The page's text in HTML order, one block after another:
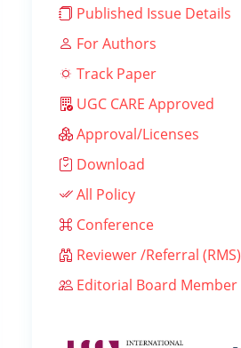
Published Issue Details
For Authors
Track Paper
UGC CARE Approved
Approval/Licenses
Download
All Policy
Conference
Reviewer /Referral (RMS)
Editorial Board Member